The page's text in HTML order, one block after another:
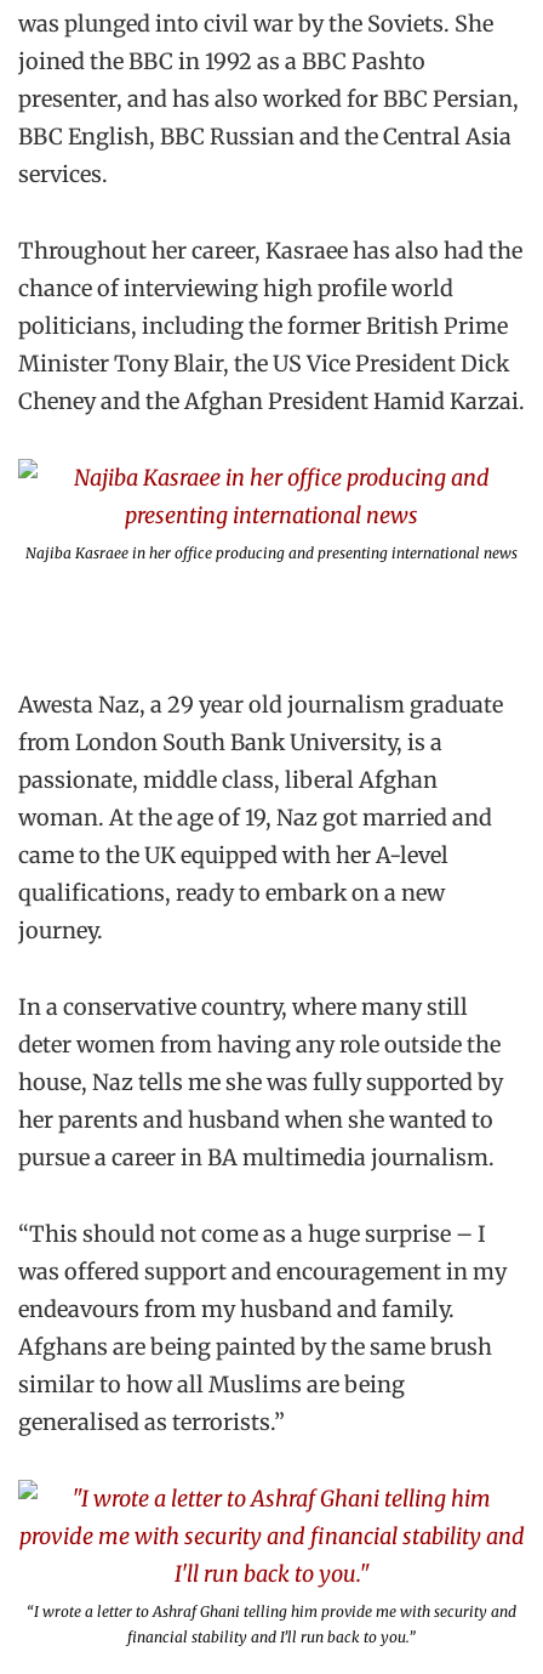
was plunged into civil war by the Soviets. She
joined the BBC in 1992 as a BBC Pashto
presenter, and has also worked for BBC Persian,
BBC English, BBC Russian and the Central Asia
services.
Throughout her career, Kasraee has also had the
chance of interviewing high profile world
politicians, including the former British Prime
Minister Tony Blair, the US Vice President Dick
Cheney and the Afghan President Hamid Karzai.
Najiba Kasraee in her office producing and presenting international news
Awesta Naz, a 29 year old journalism graduate
from London South Bank University, is a
passionate, middle class, liberal Afghan
woman. At the age of 19, Naz got married and
came to the UK equipped with her A-level
qualifications, ready to embark on a new
journey.
In a conservative country, where many still
deter women from having any role outside the
house, Naz tells me she was fully supported by
her parents and husband when she wanted to
pursue a career in BA multimedia journalism.
“This should not come as a huge surprise – I
was offered support and encouragement in my
endeavours from my husband and family.
Afghans are being painted by the same brush
similar to how all Muslims are being
generalised as terrorists.”
“I wrote a letter to Ashraf Ghani telling him provide me with security and
financial stability and I’ll run back to you.”